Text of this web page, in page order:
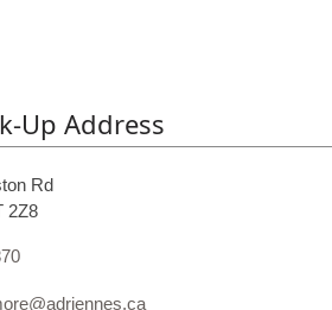
Up Address
Rd
2Z8